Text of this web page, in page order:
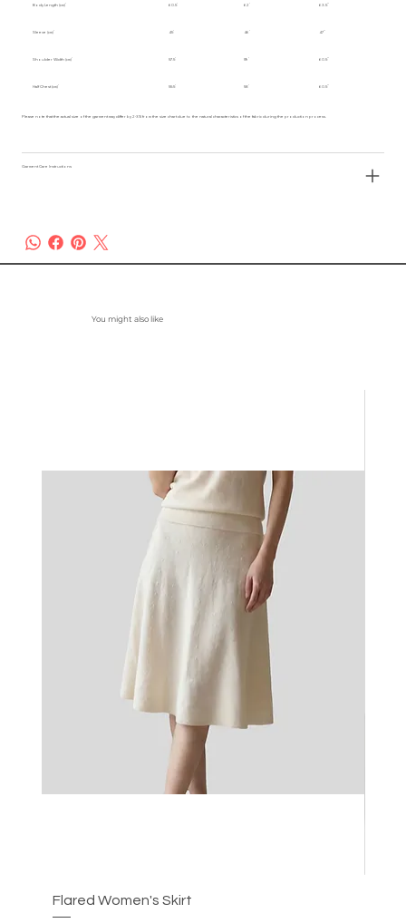
Body Length (cm) 60.5 62 63.5
Sleeve (cm) 45 46 47
Shoulder Width (cm) 57.5 59 60.5
Half Chest (cm) 55.5 58 60.5
Please note that the actual size of the garment may differ by 2-3% from the size chart due to the natural characteristics of the fabric during the production process.
Garment Care Instructions
You might also like
Flared Women's Skirt